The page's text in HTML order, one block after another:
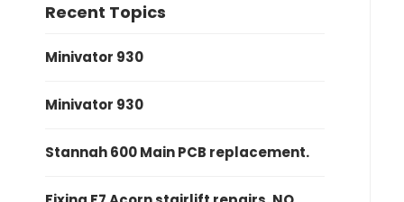
Recent Topics
Minivator 930
Minivator 930
Stannah 600 Main PCB replacement.